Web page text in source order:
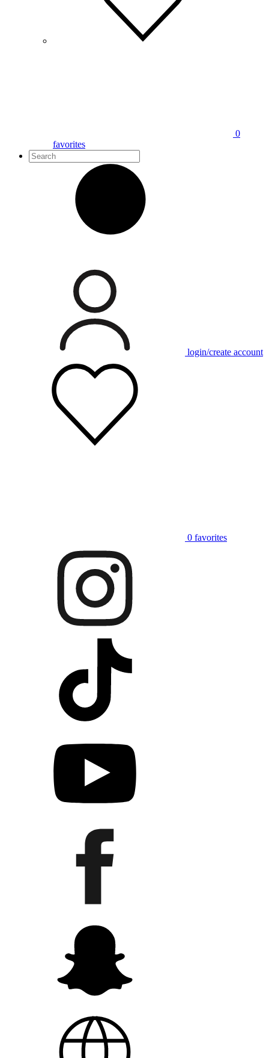
0
favorites
login/create account
0 favorites